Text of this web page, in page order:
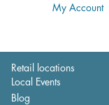
My Account
Retail locations
Local Events
Blog